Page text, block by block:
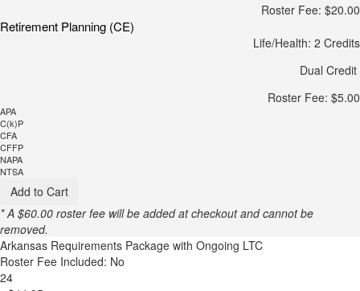
Roster Fee: $20.00
Retirement Planning (CE)
Life/Health: 2 Credits
Dual Credit
Roster Fee: $5.00
APA
C(k)P
CFA
CFFP
NAPA
NTSA
Add to Cart
* A $60.00 roster fee will be added at checkout and cannot be
removed.
Arkansas Requirements Package with Ongoing LTC
Roster Fee Included: No
24